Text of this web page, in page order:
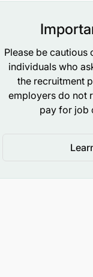
Please be
individuals who
the recruitment
employers do not
pay for job